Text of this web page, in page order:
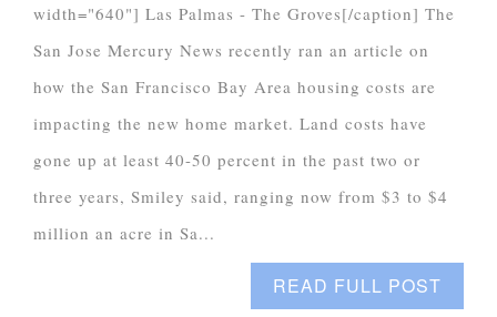
width="640"] Las Palmas - The Groves[/caption] The
San Jose Mercury News recently ran an article on
how the San Francisco Bay Area housing costs are
impacting the new home market. Land costs have
gone up at least 40-50 percent in the past two or
three years, Smiley said, ranging now from $3 to $4
million an acre in Sa...
READ FULL POST